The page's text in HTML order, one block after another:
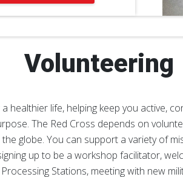
Volunteering
healthier life, helping keep you active,
The Red Cross depends on
globe. You can support a variety of
up to be a workshop facilitator,
Stations, meeting with new